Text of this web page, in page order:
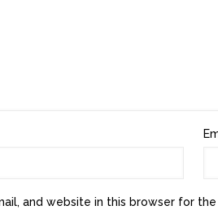
and website in this browser for